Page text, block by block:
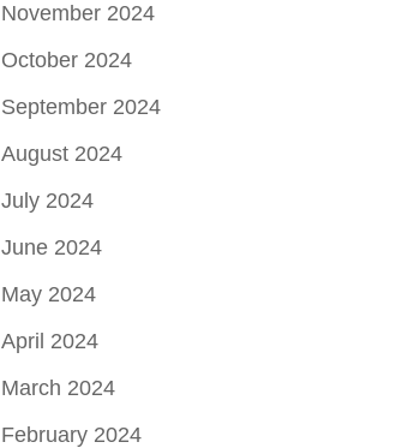
November 2024
October 2024
September 2024
August 2024
July 2024
June 2024
May 2024
April 2024
March 2024
February 2024